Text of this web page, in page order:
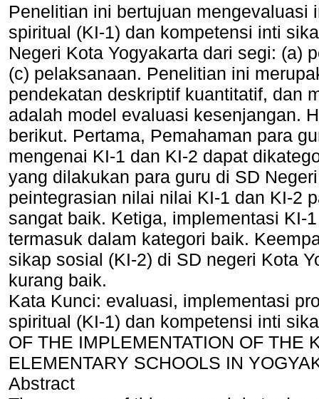
Penelitian ini bertujuan
spiritual (KI-1) dan kompetensi inti
Negeri Kota Yogyakarta dari segi: (a)
(c) pelaksanaan. Penelitian ini
pendekatan deskriptif kuantitatif, dan
adalah model evaluasi kesenjangan.
berikut. Pertama, Pemahaman para
mengenai KI-1 dan KI-2 dapat
yang dilakukan para guru di SD
peintegrasian nilai nilai KI-1 dan KI-2
sangat baik. Ketiga, implementasi KI-
termasuk dalam kategori baik.
sikap sosial (KI-2) di SD negeri Kota
kurang baik.
Kata Kunci: evaluasi, implementasi
spiritual (KI-1) dan kompetensi inti
OF THE IMPLEMENTATION OF THE
ELEMENTARY SCHOOLS IN
Abstract